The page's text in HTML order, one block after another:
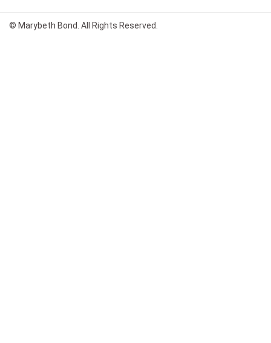
© Marybeth Bond. All Rights Reserved.